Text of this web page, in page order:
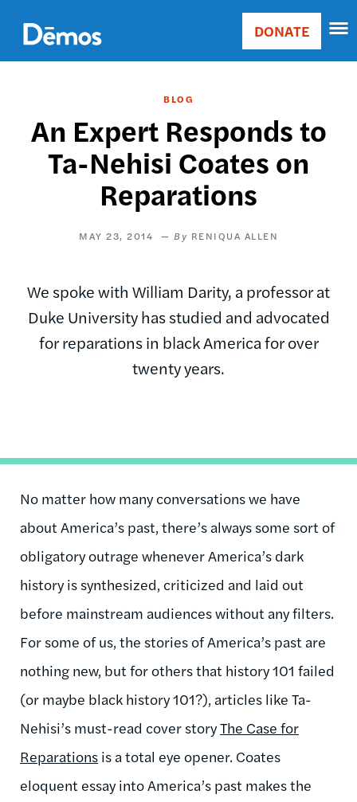
main
content
Main
Donate
DONATE
BLOG
An Expert Responds to
Ta-Nehisi Coates on
Reparations
MAY 23, 2014 RENIQUA ALLEN
We spoke with William Darity, a professor at
Duke University has studied and advocated
for reparations in black America for over
twenty years.
No matter how many conversations we have
about America’s past, there’s always some sort of
obligatory outrage whenever America’s dark
history is synthesized, criticized and laid out
before mainstream audiences without any filters.
For some of us, the stories of America’s past are
nothing new, but for others that history 101 failed
(or maybe black history 101?), articles like Ta-
Nehisi’s must-read cover storyThe Case for
Reparations is a total eye opener. Coates
eloquent essay into America’s past makes the